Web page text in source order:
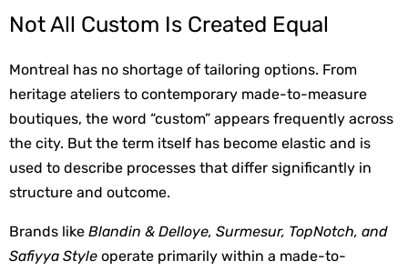
Not All Custom Is Created Equal
Montreal has no shortage of tailoring options. From
heritage ateliers to contemporary made-to-measure
boutiques, the word “custom” appears frequently across
the city. But the term itself has become elastic and is
used to describe processes that differ significantly in
structure and outcome.
Brands like Blandin & Delloye, Surmesur, TopNotch, and
Safiyya Style operate primarily within a made-to-